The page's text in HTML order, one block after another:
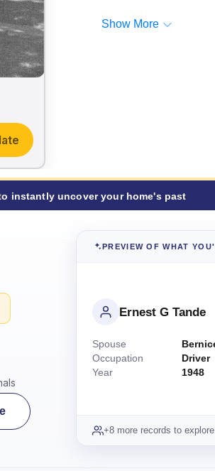
Show More
instantly uncover your home's past
PREVIEW OF WHAT
Ernest G Tande
Spouse
Occupation
Driver
Year
1948
+8 more records to explore